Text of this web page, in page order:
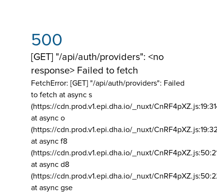
500
[GET] "/api/auth/providers": <no
response> Failed to fetch
FetchError: [GET] "/api/auth/providers": Failed
to fetch at async s
(https://cdn.prod.v1.epi.dha.io/_nuxt/
at async o
(https://cdn.prod.v1.epi.dha.io/_nuxt/
at async f8
(https://cdn.prod.v1.epi.dha.io/_nuxt/
at async d8
(https://cdn.prod.v1.epi.dha.io/_nuxt/
at async gse